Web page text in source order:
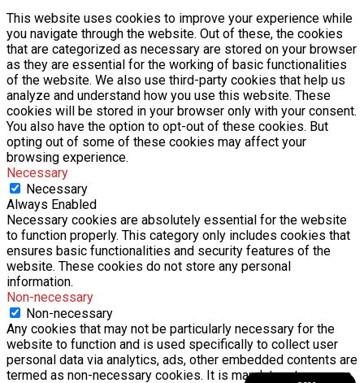
This website uses cookies to improve your experience while
you navigate through the website. Out of these, the cookies
that are categorized as necessary are stored on your browser
as they are essential for the working of basic functionalities
of the website. We also use third-party cookies that help us
analyze and understand how you use this website. These
cookies will be stored in your browser only with your consent.
You also have the option to opt-out of these cookies. But
opting out of some of these cookies may affect your
browsing experience.
Necessary
Necessary
Always Enabled
Necessary cookies are absolutely essential for the website
to function properly. This category only includes cookies that
ensures basic functionalities and security features of the
website. These cookies do not store any personal
information.
Non-necessary
Non-necessary
Any cookies that may not be particularly necessary for the
website to function and is used specifically to collect user
personal data via analytics, ads, other embedded contents are
termed as non-necessary cookies. It is mandatory to procure